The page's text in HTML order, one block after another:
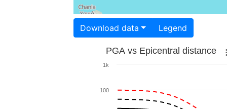
Download data Legend
PGA vs Epicentral distance
100
1k